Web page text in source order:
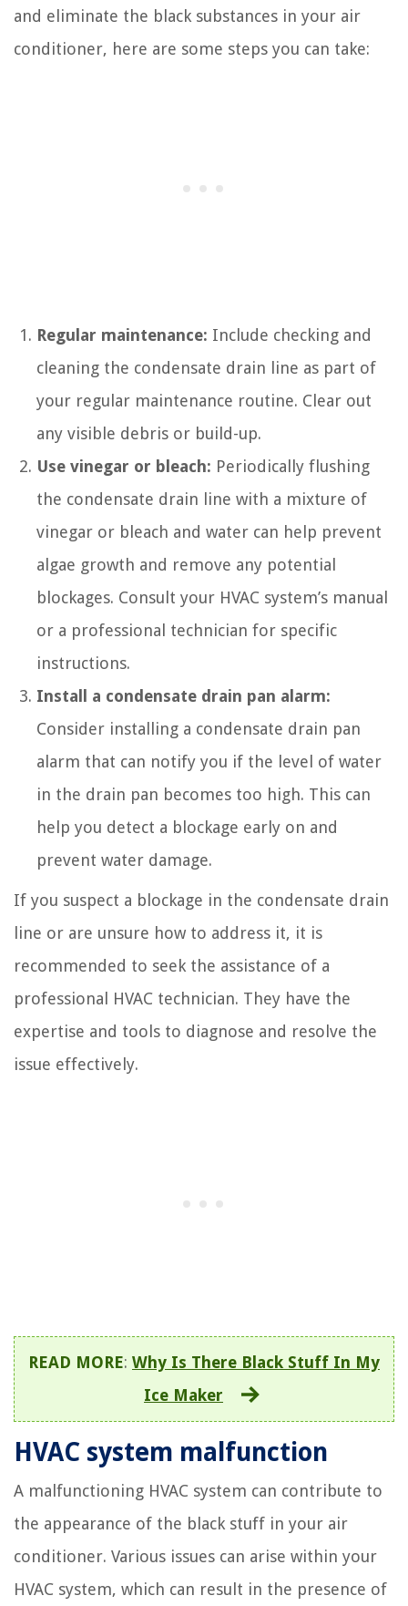
and eliminate the black substances in your air
conditioner, here are some steps you can take:
Regular maintenance: Include checking and
cleaning the condensate drain line as part of
your regular maintenance routine. Clear out
any visible debris or build-up.
Use vinegar or bleach: Periodically flushing
the condensate drain line with a mixture of
vinegar or bleach and water can help prevent
algae growth and remove any potential
blockages. Consult your HVAC system’s manual
or a professional technician for specific
instructions.
Install a condensate drain pan alarm:
Consider installing a condensate drain pan
alarm that can notify you if the level of water
in the drain pan becomes too high. This can
help you detect a blockage early on and
prevent water damage.
If you suspect a blockage in the condensate drain
line or are unsure how to address it, it is
recommended to seek the assistance of a
professional HVAC technician. They have the
expertise and tools to diagnose and resolve the
issue effectively.
READ MORE: Why Is There Black Stuff In My
Ice Maker
HVAC system malfunction
A malfunctioning HVAC system can contribute to
the appearance of the black stuff in your air
conditioner. Various issues can arise within your
HVAC system, which can result in the presence of